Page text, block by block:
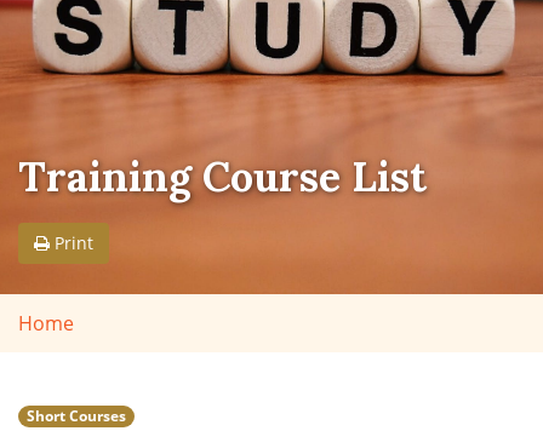
Training Course List
Print
Home
Short Courses